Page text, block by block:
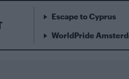
Escape to Cyprus
WorldPride